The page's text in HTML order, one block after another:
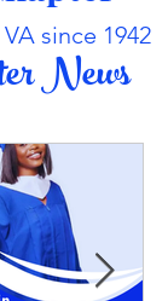
since 1942
News